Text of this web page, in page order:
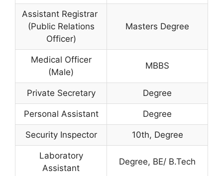
Assistant Registrar
(Public Relations
Officer)
Masters Degree
Medical Officer
(Male)
MBBS
Private Secretary Degree
Personal Assistant Degree
Security Inspector 10th, Degree
Laboratory
Assistant
Degree, BE/ B.Tech